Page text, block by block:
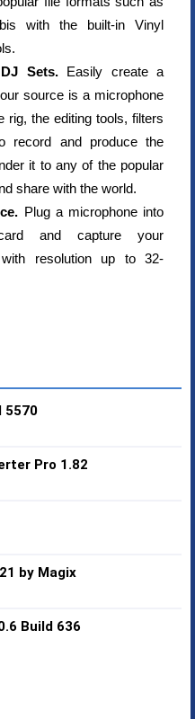
with the built-in Vinyl
Sets.Easily create a
source is a microphone
rig, the editing tools, filters
record and produce the
it to any of the popular
share with the world.
Plug a microphone into
and capture your
with resolution up to 32-
5570
Pro 1.82
by Magix
Build 636